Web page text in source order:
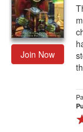
Join Now